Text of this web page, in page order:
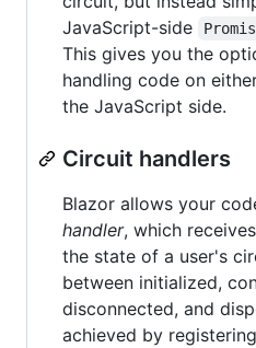
JavaScript-side
This gives you the
handling code on
the JavaScript side.
Circuit handlers
Blazor allows your
handler, which
the state of a user's
between initialized,
disconnected, and
achieved by